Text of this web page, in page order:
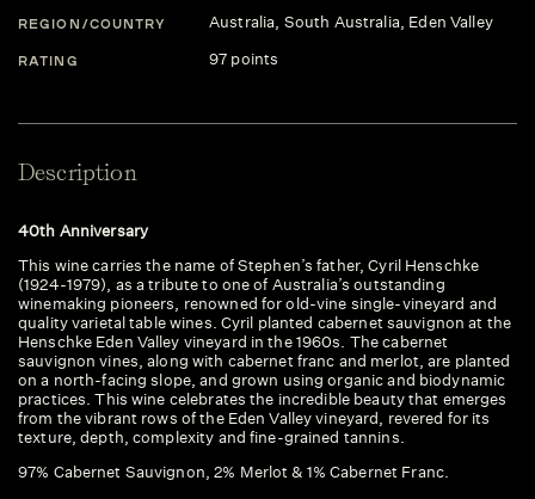
REGION/COUNTRY Australia, South Australia, Eden Valley
RATING 97 points
Description
40th Anniversary
This wine carries the name of Stephen’s father, Cyril Henschke
(1924-1979), as a tribute to one of Australia’s outstanding
winemaking pioneers, renowned for old-vine single-vineyard and
quality varietal table wines. Cyril planted cabernet sauvignon at the
Henschke Eden Valley vineyard in the 1960s. The cabernet
sauvignon vines, along with cabernet franc and merlot, are planted
on a north-facing slope, and grown using organic and biodynamic
practices. This wine celebrates the incredible beauty that emerges
from the vibrant rows of the Eden Valley vineyard, revered for its
texture, depth, complexity and fine-grained tannins.
97% Cabernet Sauvignon, 2% Merlot & 1% Cabernet Franc.